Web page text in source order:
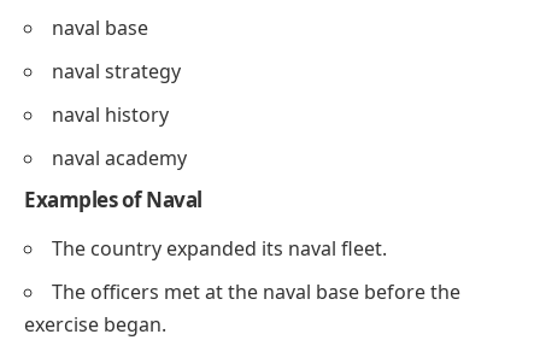
naval base
naval strategy
naval history
naval academy
Examples of Naval
The country expanded its naval fleet.
The officers met at the naval base before the
exercise began.